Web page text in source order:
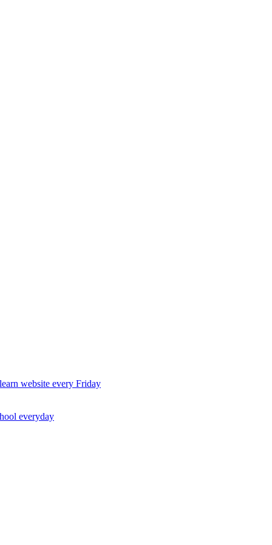
website every Friday
everyday